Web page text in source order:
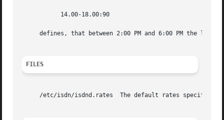
defines, that between 2:00 PM and 6:00 PM the
FILES
/etc/isdn/isdnd.rates  The default rates